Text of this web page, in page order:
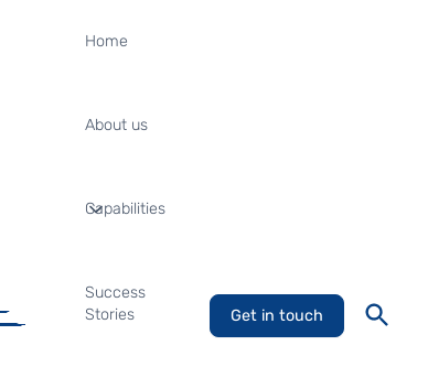
Home
About us
Capabilities
Success
Stories
Get in touch